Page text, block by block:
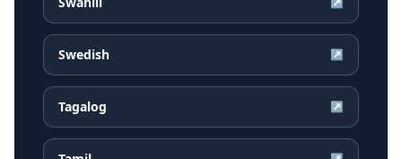
Swedish ↗
Tagalog ↗